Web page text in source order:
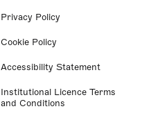
Privacy Policy
Cookie Policy
Accessibility Statement
Institutional Licence Terms
and Conditions